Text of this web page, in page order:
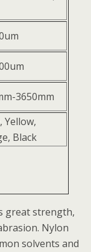
3650mm
Yellow,
Black
great strength,
Nylon
solvents and